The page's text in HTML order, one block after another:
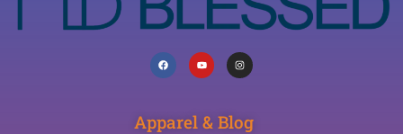
Apparel & Blog